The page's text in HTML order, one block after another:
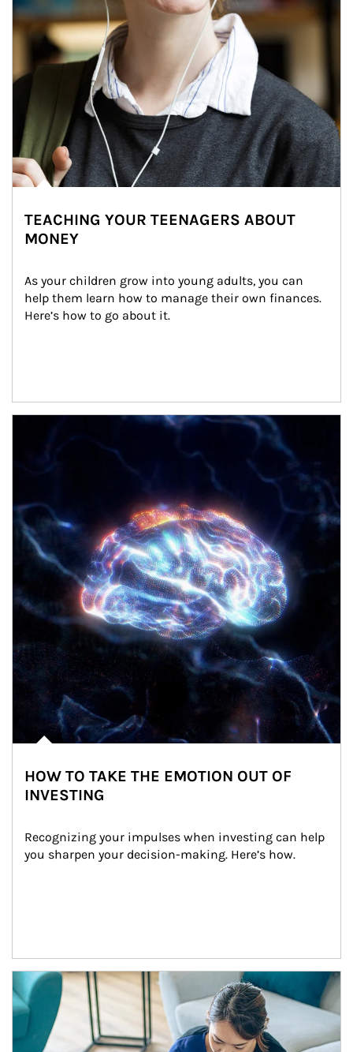
TEACHING YOUR TEENAGERS ABOUT
MONEY
As your children grow into young adults, you can
help them learn how to manage their own finances.
Here’s how to go about it.
HOW TO TAKE THE EMOTION OUT OF
INVESTING
Recognizing your impulses when investing can help
you sharpen your decision-making. Here’s how.
Article Image